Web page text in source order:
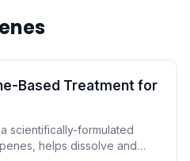
Based Treatment for
scientifically-formulated
helps dissolve and